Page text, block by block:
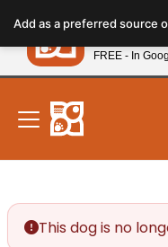
note:
This
website
includes
accessibility
system.
New!
This dog is no
Add as a preferred source
Petland
FREE - In